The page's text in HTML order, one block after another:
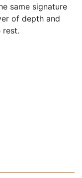
same signature
of depth and
rest.